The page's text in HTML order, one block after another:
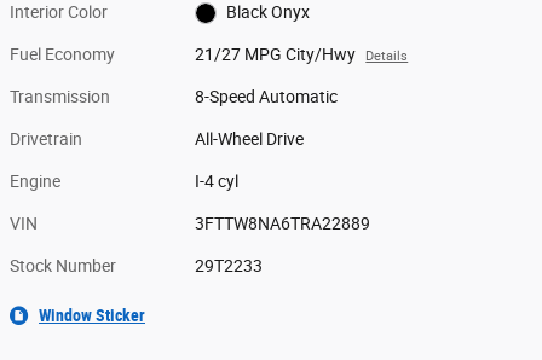
Interior Color Black Onyx
Fuel Economy 21/27 MPG City/Hwy Details
Transmission 8-Speed Automatic
Drivetrain All-Wheel Drive
Engine I-4 cyl
VIN 3FTTW8NA6TRA22889
Stock Number 29T2233
Window Sticker